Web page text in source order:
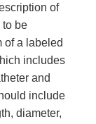
of
to be
of a labeled
includes
and
include
diameter,